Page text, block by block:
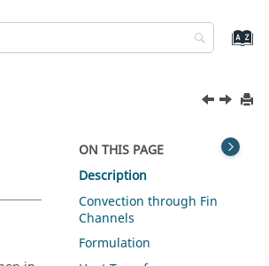
ON THIS PAGE
Description
Convection through Fin
Channels
Formulation